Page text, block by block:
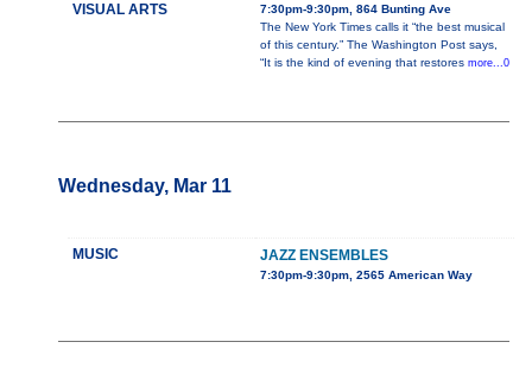
VISUAL ARTS
7:30pm-9:30pm, 864 Bunting Ave
The New York Times calls it “the best musical
of this century.” The Washington Post says,
“It is the kind of evening that restores more...0
Wednesday, Mar 11
MUSIC JAZZ ENSEMBLES
7:30pm-9:30pm, 2565 American Way